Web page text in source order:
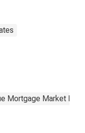
Mortgage Market